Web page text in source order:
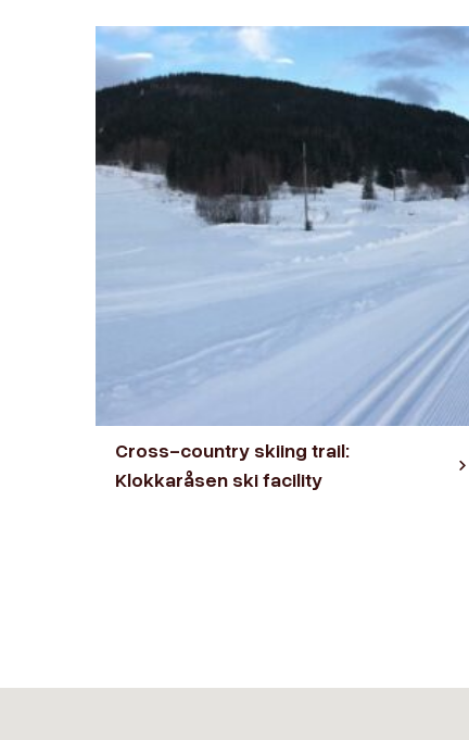
Cross-country skiing trail:
Klokkaråsen ski facility